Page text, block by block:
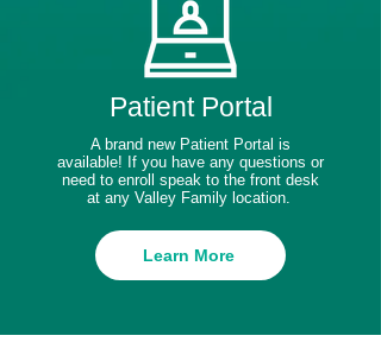
Patient Portal
A brand new Patient Portal is
available! If you have any questions or
need to enroll speak to the front desk
at any Valley Family location.
Learn More